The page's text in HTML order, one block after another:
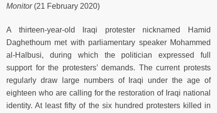
Monitor (21 February 2020)
A thirteen-year-old Iraqi protester nicknamed Hamid
Daghethoum met with parliamentary speaker Mohammed
al-Halbusi, during which the politician expressed full
support for the protesters’ demands. The current protests
regularly draw large numbers of Iraqi under the age of
eighteen who are calling for the restoration of Iraqi national
identity. At least fifty of the six hundred protesters killed in